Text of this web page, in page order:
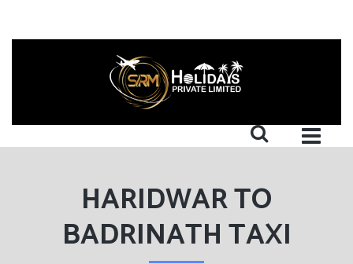
HARIDWAR TO
BADRINATH TAXI